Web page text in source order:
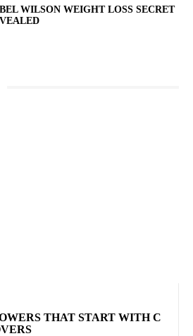
WILSON WEIGHT LOSS SECRET
THAT START WITH C